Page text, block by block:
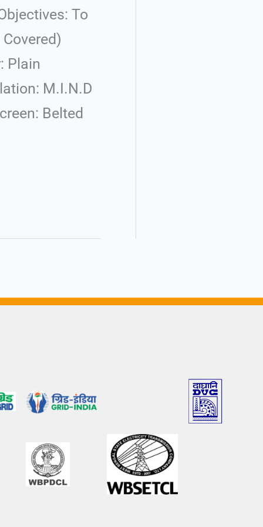
To
Plain
M.I.N.D
Belted